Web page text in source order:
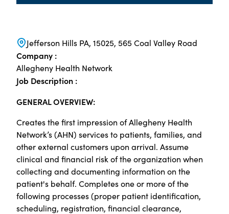
Jefferson Hills PA, 15025, 565 Coal Valley Road
Company :
Allegheny Health Network
Job Description :
GENERAL OVERVIEW:
Creates the first impression of Allegheny Health
Network’s (AHN) services to patients, families, and
other external customers upon arrival. Assume
clinical and financial risk of the organization when
collecting and documenting information on the
patient's behalf. Completes one or more of the
following processes (proper patient identification,
scheduling, registration, financial clearance,